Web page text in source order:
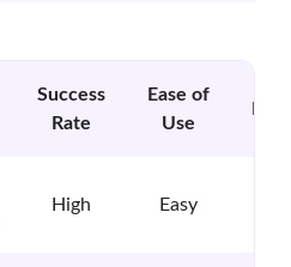
Success
Rate
Ease of
Use
High Easy